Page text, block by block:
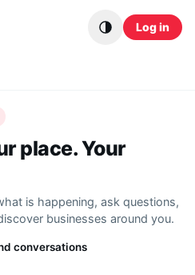
Log in
place. Your
is happening, ask questions,
businesses around you.
conversations